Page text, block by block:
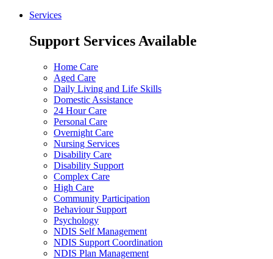
Services
Support Services Available
Home Care
Aged Care
Daily Living and Life Skills
Domestic Assistance
24 Hour Care
Personal Care
Overnight Care
Nursing Services
Disability Care
Disability Support
Complex Care
High Care
Community Participation
Behaviour Support
Psychology
NDIS Self Management
NDIS Support Coordination
NDIS Plan Management